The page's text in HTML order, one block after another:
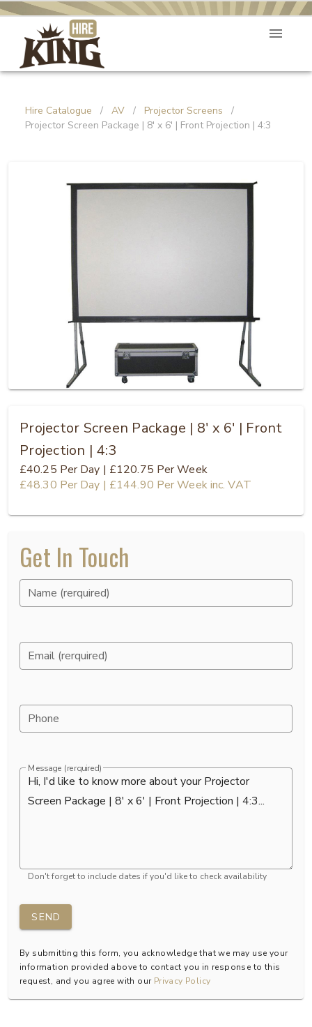
Hire Catalogue / AV / Projector Screens
/
Projector Screen Package | 8' x 6' | Front Projection | 4:3
Projector Screen Package | 8' x 6' | Front
Projection | 4:3
£40.25 Per Day | £120.75 Per Week
£48.30 Per Day | £144.90 Per Weekinc. VAT
Get In Touch
Name (rerquired)
Email (rerquired)
Phone
Message (rerquired)
Don't forget to include dates if you'd like to check availability
SEND
By submitting this form, you acknowledge that we may use your
information provided above to contact you in response to this
request, and you agree with our Privacy Policy